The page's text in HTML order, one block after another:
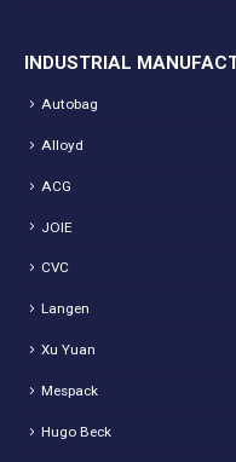
INDUSTRIAL
Autobag
Alloyd
ACG
JOIE
CVC
Langen
Xu Yuan
Mespack
Hugo Beck